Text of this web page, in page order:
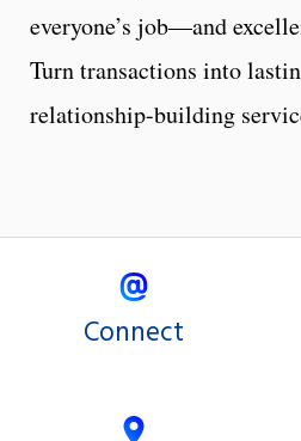
everyone’s job—and
Turn transactions into
relationship-building
Connect